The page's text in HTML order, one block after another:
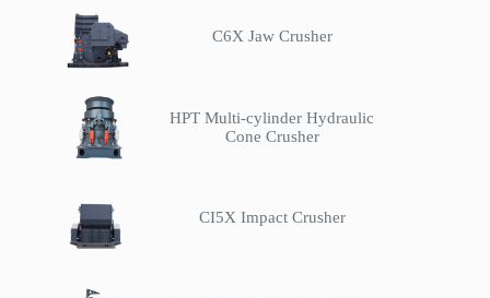
C6X Jaw Crusher
HPT Multi-cylinder Hydraulic
Cone Crusher
CI5X Impact Crusher